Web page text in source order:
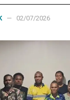
02/07/2026